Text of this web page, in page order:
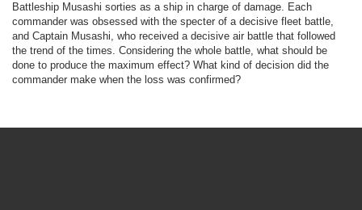
Battleship Musashi sorties as a ship in charge of damage. Each
commander was obsessed with the specter of a decisive fleet battle,
and Captain Musashi, who received a decisive air battle that followed
the trend of the times. Considering the whole battle, what should be
done to produce the maximum effect? What kind of decision did the
commander make when the loss was confirmed?